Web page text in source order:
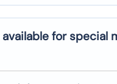
for special